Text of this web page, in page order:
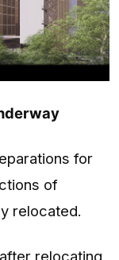
for
of
relocated.
relocating